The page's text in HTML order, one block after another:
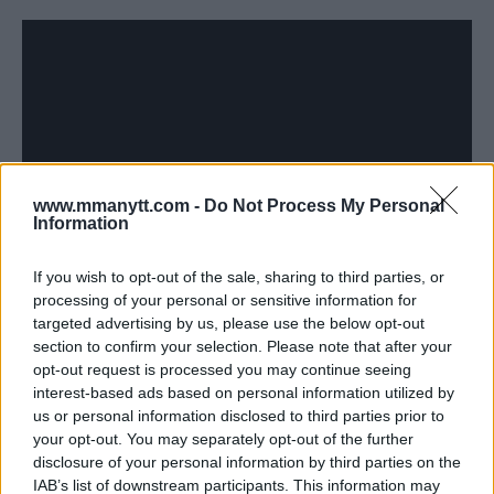
www.mmanytt.com - Do Not Process My Personal
Information
If you wish to opt-out of the sale, sharing to third parties, or
processing of your personal or sensitive information for
targeted advertising by us, please use the below opt-out
section to confirm your selection. Please note that after your
opt-out request is processed you may continue seeing
interest-based ads based on personal information utilized by
us or personal information disclosed to third parties prior to
your opt-out. You may separately opt-out of the further
disclosure of your personal information by third parties on the
IAB’s list of downstream participants. This information may
UFC FOR FIGHTERS CALLING EACH OTHER OUT
Damon Martin October 30, 2017